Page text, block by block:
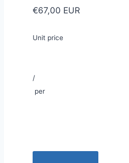
€67,00 EUR
Unit price
/
per